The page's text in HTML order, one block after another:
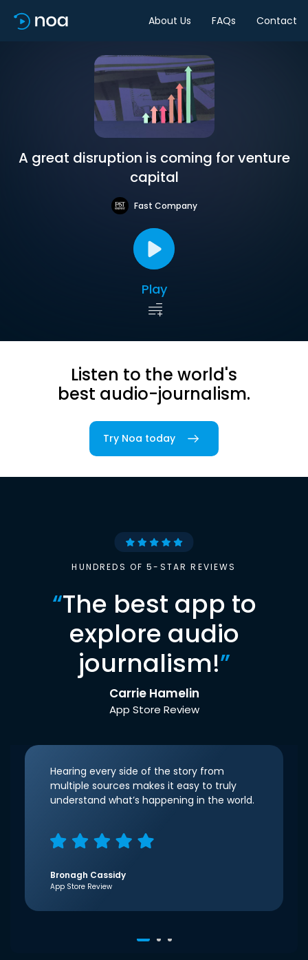
About Us FAQs Contact
A great disruption is coming for venture
capital
Fast Company
Play
Listen to the world's
best audio-journalism.
Try Noa today
HUNDREDS OF 5-STAR REVIEWS
“The best app to
explore audio
journalism!”
Carrie Hamelin
App Store Review
Hearing every side of the story from
multiple sources makes it easy to truly
understand what’s happening in the world.
Bronagh Cassidy
App Store Review